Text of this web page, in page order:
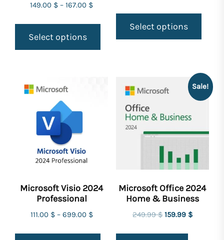
149.00 $ –167.00 $
Select options
Select options
Microsoft Visio 2024
Professional
111.00 $– 699.00 $
Sale!
Microsoft Office 2024
Home & Business
249.99$ Original
159.99 $Current